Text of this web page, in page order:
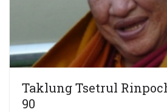
Taklung Tsetrul
90